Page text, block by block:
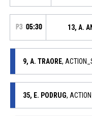
P3 05:30 13, A.
9, A. TRAORE,
35, E. PODRUG,